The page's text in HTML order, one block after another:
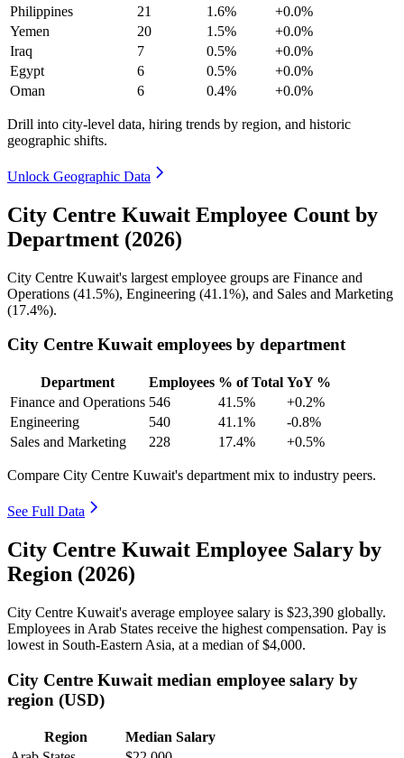
Philippines
21 1.6%
+0.0%
Yemen
20 1.5%
+0.0%
Iraq
7 0.5%
+0.0%
Egypt
6 0.5%
+0.0%
Oman
6 0.4% +0.0%
Drill into city-level data, hiring trends by region, and historic
geographic shifts.
Unlock Geographic Data
City Centre Kuwait Employee Count by
Department (2026)
City Centre Kuwait's largest employee groups are Finance and
Operations (41.5%), Engineering (41.1%), and Sales and Marketing
(17.4%).
City Centre Kuwait employees by department
Department Employees % of Total YoY %
Finance and Operations 546 41.5%
+0.2%
Engineering
540 41.1%
-0.8%
Sales and Marketing
228 17.4% +0.5%
Compare City Centre Kuwait's department mix to industry peers.
See Full Data
City Centre Kuwait Employee Salary by
Region (2026)
City Centre Kuwait's average employee salary is $23,390 globally.
Employees in Arab States receive the highest compensation. Pay is
lowest in South-Eastern Asia, at a median of$4,000.
City Centre Kuwait median employee salary by
region (USD)
Region
Median Salary